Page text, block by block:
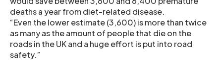
deaths a year from diet-related disease.
“Even the lower estimate (3,600) is more than twice
as many as the amount of people that die on the
roads in the UK and a huge effort is put into road
safety.”